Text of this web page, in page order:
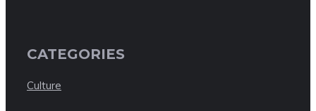
CATEGORIES
Culture